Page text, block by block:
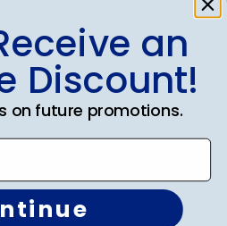
Frames
an
Discount!
on future promotions.